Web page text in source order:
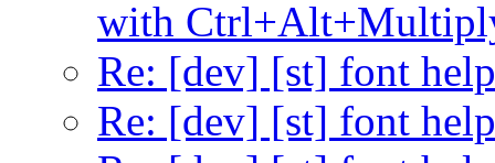
with
Re: [dev] [st] font help
Re: [dev] [st] font help